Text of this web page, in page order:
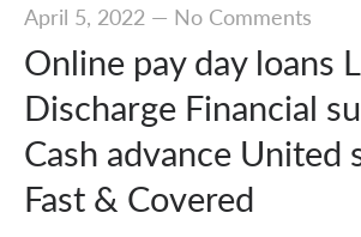
April 5, 2022— No Comments
Online pay day loans
Discharge Financial
Cash advance United
Fast & Covered